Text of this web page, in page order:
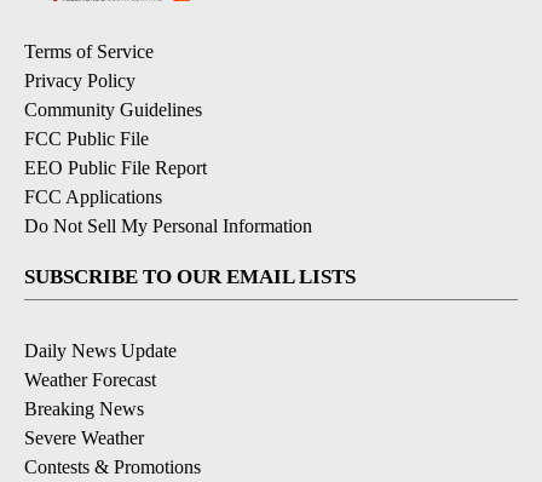
Terms of Service
Privacy Policy
Community Guidelines
FCC Public File
EEO Public File Report
FCC Applications
Do Not Sell My Personal Information
SUBSCRIBE TO OUR EMAIL LISTS
Daily News Update
Weather Forecast
Breaking News
Severe Weather
Contests & Promotions